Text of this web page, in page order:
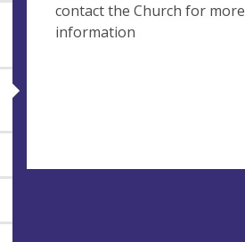
contact the Church for more
information